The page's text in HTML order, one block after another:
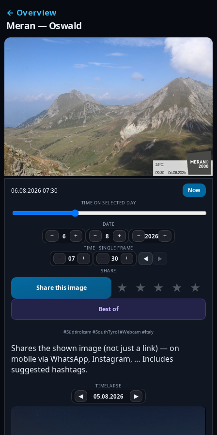
← Overview
Meran — Oswald
06.08.2026 07:30 Now
TIME ON SELECTED DAY
DATE
− 6 + − 8 + − 2026 +
TIME · SINGLE FRAME
− 07 + − 30 + ◀ ▶
SHARE
Share this image ★ ★ ★ ★ ★
Best of
#Südtirolcam #SouthTyrol #Webcam #Italy
Shares the shown image (not just a link) — on
mobile via WhatsApp, Instagram, … Includes
suggested hashtags.
TIMELAPSE
◀ 05.08.2026 ▶